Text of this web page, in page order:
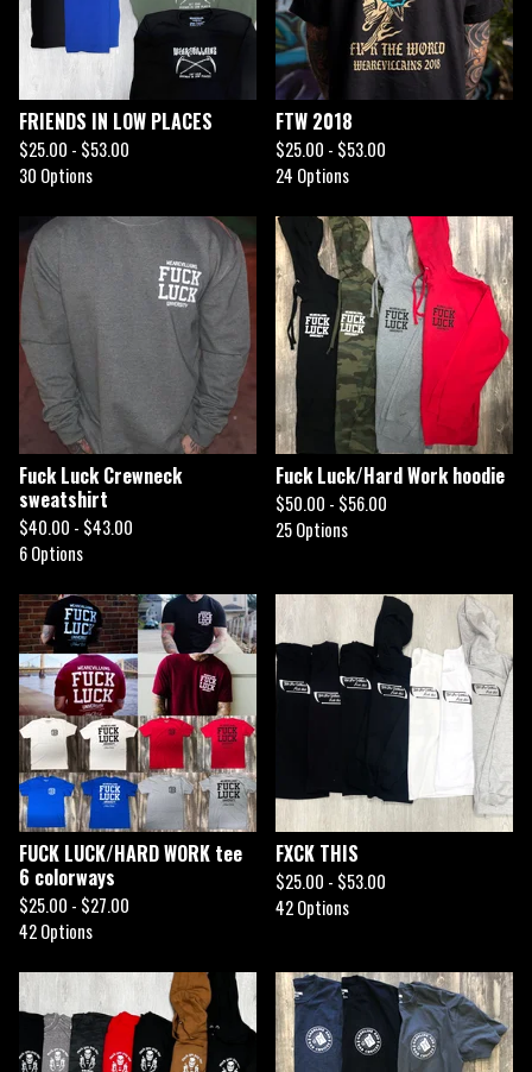
FRIENDS IN LOW PLACES
$25.00 - $53.00
30 Options
FTW 2018
$25.00 - $53.00
24 Options
Fuck Luck Crewneck
sweatshirt
$40.00 - $43.00
6 Options
Fuck Luck/Hard Work hoodie
$50.00 - $56.00
25 Options
FUCK LUCK/HARD WORK tee
6 colorways
$25.00 - $27.00
42 Options
FXCK THIS
$25.00 - $53.00
42 Options